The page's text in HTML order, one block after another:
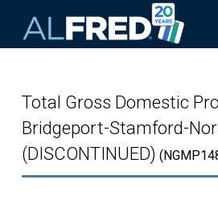
Total Gross Domestic
Bridgeport-Stamford-
(DISCONTINUED)